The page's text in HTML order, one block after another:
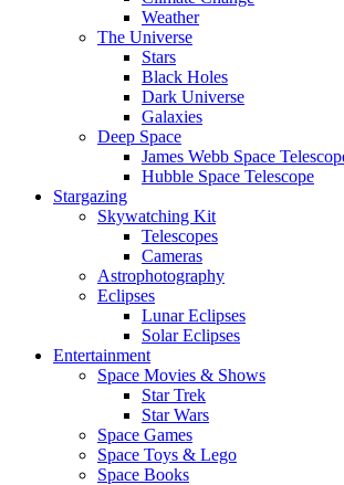
Weather
The Universe
Stars
Black Holes
Dark Universe
Galaxies
Deep Space
James Webb Space
Hubble Space Telescope
Stargazing
Skywatching Kit
Telescopes
Cameras
Astrophotography
Eclipses
Lunar Eclipses
Solar Eclipses
Entertainment
Space Movies & Shows
Star Trek
Star Wars
Space Games
Space Toys & Lego
Space Books